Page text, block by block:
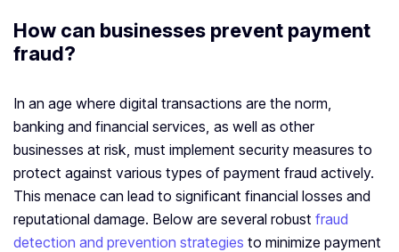
How can businesses prevent payment
fraud?
In an age where digital transactions are the norm,
banking and financial services, as well as other
businesses at risk, must implement security measures to
protect against various types of payment fraud actively.
This menace can lead to significant financial losses and
reputational damage. Below are several robust fraud
detection and prevention strategies to minimize payment